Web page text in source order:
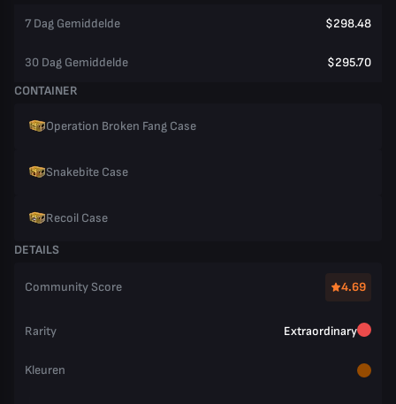
7 Dag Gemiddelde $298.48
30 Dag Gemiddelde
$295.70
CONTAINER
Operation Broken Fang Case
Snakebite Case
Recoil Case
DETAILS
Community Score 4.69
Rarity Extraordinary
Kleuren